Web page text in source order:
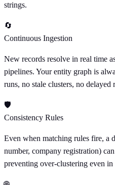
strings.
🔄
Continuous Ingestion
New records resolve in real time
pipelines. Your entity graph is
runs, no stale clusters, no delayed
🛡
Consistency Rules
Even when matching rules fire, a
number, company registration)
preventing over-clustering even in